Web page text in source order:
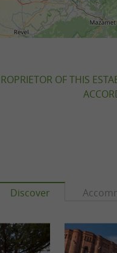
OF THIS
Discover